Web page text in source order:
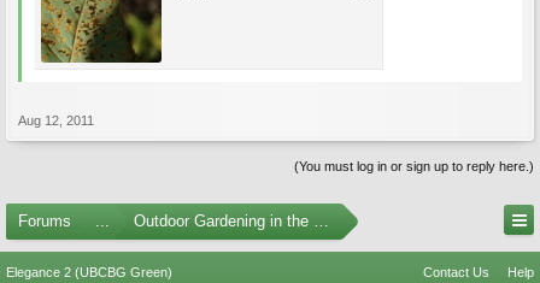
Aug 12, 2011
(You must log in or sign up to reply here.)
Forums ... Outdoor Gardening in the Pacific Northwest
Elegance 2 (UBCBG Green) Contact Us Help